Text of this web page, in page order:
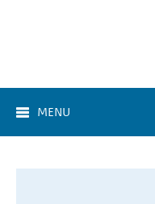
MENU